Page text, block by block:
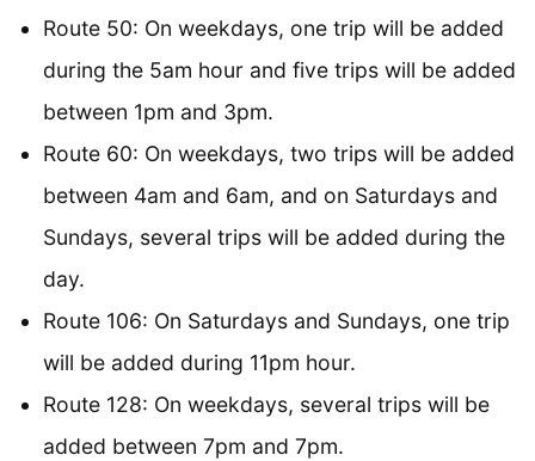
Route 50: On weekdays, one trip will be added
during the 5am hour and five trips will be added
between 1pm and 3pm.
Route 60: On weekdays, two trips will be added
between 4am and 6am, and on Saturdays and
Sundays, several trips will be added during the
day.
Route 106: On Saturdays and Sundays, one trip
will be added during 11pm hour.
Route 128: On weekdays, several trips will be
added between 7pm and 7pm.